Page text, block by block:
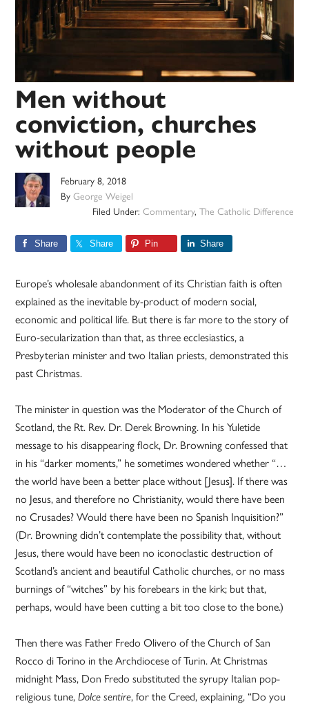
Men without
conviction, churches
without people
February 8, 2018
ByGeorge Weigel
Filed Under: Commentary, The Catholic Difference
Share Share Pin Share
Europe’s wholesale abandonment of its Christian faith is often
explained as the inevitable by-product of modern social,
economic and political life. But there is far more to the story of
Euro-secularization than that, as three ecclesiastics, a
Presbyterian minister and two Italian priests, demonstrated this
past Christmas.
The minister in question was the Moderator of the Church of
Scotland, the Rt. Rev. Dr. Derek Browning. In his Yuletide
message to his disappearing flock, Dr. Browning confessed that
in his “darker moments,” he sometimes wondered whether “…
the world have been a better place without [Jesus]. If there was
no Jesus, and therefore no Christianity, would there have been
no Crusades? Would there have been no Spanish Inquisition?”
(Dr. Browning didn’t contemplate the possibility that, without
Jesus, there would have been no iconoclastic destruction of
Scotland’s ancient and beautiful Catholic churches, or no mass
burnings of “witches” by his forebears in the kirk; but that,
perhaps, would have been cutting a bit too close to the bone.)
Then there was Father Fredo Olivero of the Church of San
Rocco di Torino in the Archdiocese of Turin. At Christmas
midnight Mass, Don Fredo substituted the syrupy Italian pop-
religious tune,Dolce sentire, for the Creed, explaining, “Do you